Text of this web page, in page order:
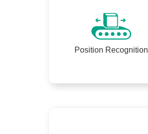
Position Recognition